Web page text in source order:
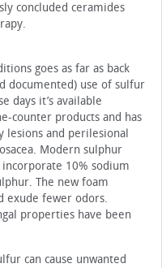
concluded ceramides
goes as far as back
documented) use of sulfur
days it’s available
counter products and has
lesions and perilesional
Modern sulphur
incorporate 10% sodium
The new foam
exude fewer odors.
properties have been
can cause unwanted